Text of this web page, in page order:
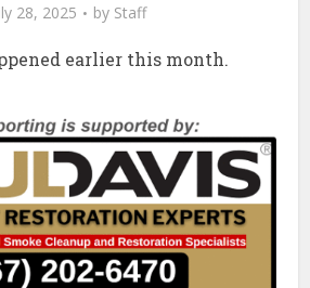
28, 2025 by Staff
earlier this month.